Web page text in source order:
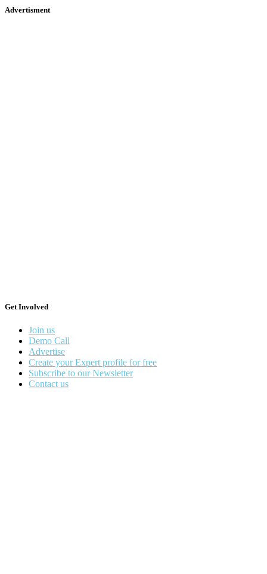
Advertisment
Get Involved
Join us
Demo Call
Advertise
Create your Expert profile for free
Subscribe to our Newsletter
Contact us